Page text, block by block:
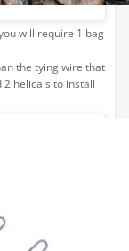
will require 1 bag
the tying wire that
2 helicals to install